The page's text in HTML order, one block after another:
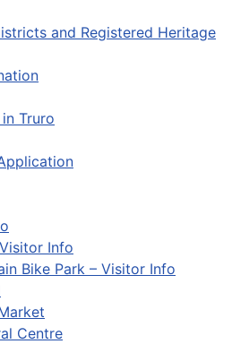
and Registered Heritage
Truro
Info
Bike Park – Visitor Info
Centre